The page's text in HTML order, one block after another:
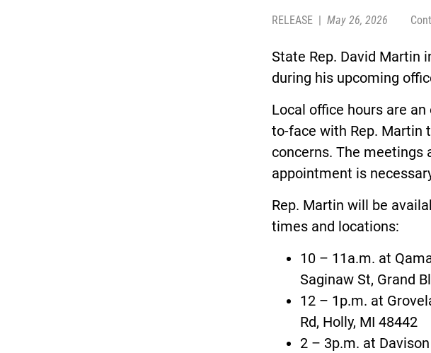
RELEASE May 26, 2026
State Rep. David Martin
during his upcoming
Local office hours are
to-face with Rep. Martin
concerns. The meetings
appointment is
Rep. Martin will be
times and locations:
10 – 11a.m. at
Saginaw St, Grand
12 – 1p.m. at
Rd, Holly, MI 48442
2 – 3p.m. at